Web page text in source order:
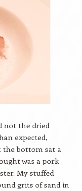
not the dried
expected,
the bottom sat a
was a pork
My stuffed
grits of sand in